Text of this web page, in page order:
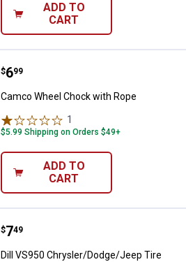
ADD TO
CART
Camco Wheel Chock with Rope
Price:
$6
. 99
Camco Wheel Chock with Rope
1
$5.99 Shipping on Orders $49+
ADD TO
CART
Dill VS950 Chrysler/Dodge/Jeep
Price:
$7
. 49
Dill VS950 Chrysler/Dodge/Jeep Tire